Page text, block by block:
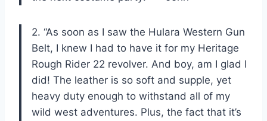
2. “As soon as I saw the Hulara Western Gun
Belt, I knew I had to have it for my Heritage
Rough Rider 22 revolver. And boy, am I glad I
did! The leather is so soft and supple, yet
heavy duty enough to withstand all of my
wild west adventures. Plus, the fact that it’s